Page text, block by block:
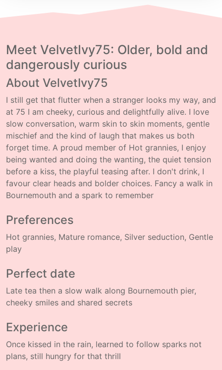
Meet VelvetIvy75: Older, bold and
dangerously curious
About VelvetIvy75
I still get that flutter when a stranger looks my way, and
at 75 I am cheeky, curious and delightfully alive. I love
slow conversation, warm skin to skin moments, gentle
mischief and the kind of laugh that makes us both
forget time. A proud member of Hot grannies, I enjoy
being wanted and doing the wanting, the quiet tension
before a kiss, the playful teasing after. I don't drink, I
favour clear heads and bolder choices. Fancy a walk in
Bournemouth and a spark to remember
Preferences
Hot grannies, Mature romance, Silver seduction, Gentle
play
Perfect date
Late tea then a slow walk along Bournemouth pier,
cheeky smiles and shared secrets
Experience
Once kissed in the rain, learned to follow sparks not
plans, still hungry for that thrill